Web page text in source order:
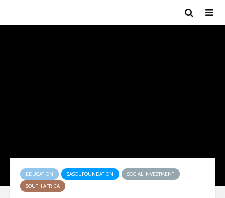
EDUCATION SASOL FOUNDATION
SOCIAL INVESTMENT
SOUTH AFRICA